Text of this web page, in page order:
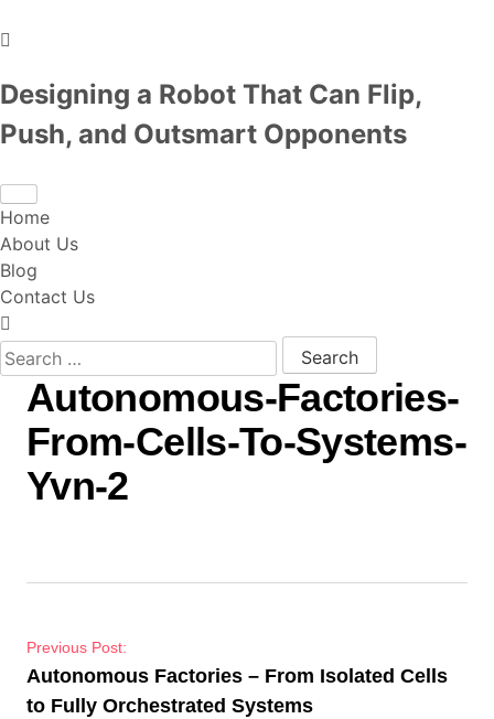
Designing a Robot That Can Flip,
Push, and Outsmart Opponents
Home
About Us
Blog
Contact Us
Search for:
Autonomous-Factories-
From-Cells-To-Systems-
Yvn-2
Post navigation
Previous Post:
Autonomous Factories – From Isolated Cells
to Fully Orchestrated Systems